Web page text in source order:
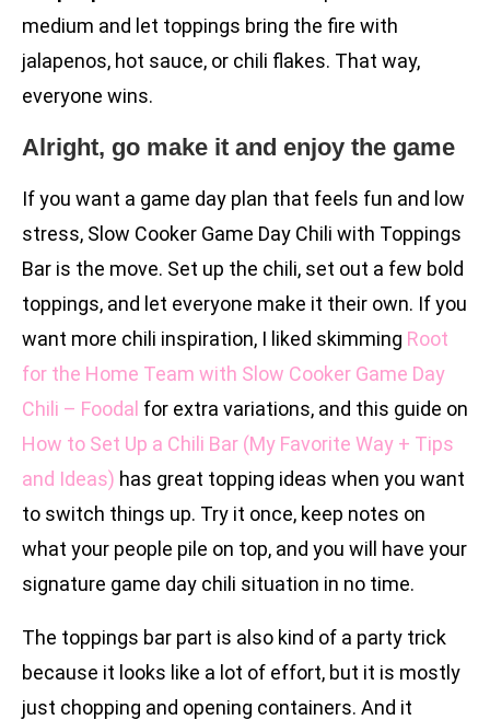
medium and let toppings bring the fire with
jalapenos, hot sauce, or chili flakes. That way,
everyone wins.
Alright, go make it and enjoy the game
If you want a game day plan that feels fun and low
stress, Slow Cooker Game Day Chili with Toppings
Bar is the move. Set up the chili, set out a few bold
toppings, and let everyone make it their own. If you
want more chili inspiration, I liked skimming Root
for the Home Team with Slow Cooker Game Day
Chili – Foodal for extra variations, and this guide on
How to Set Up a Chili Bar (My Favorite Way + Tips
and Ideas) has great topping ideas when you want
to switch things up. Try it once, keep notes on
what your people pile on top, and you will have your
signature game day chili situation in no time.
The toppings bar part is also kind of a party trick
because it looks like a lot of effort, but it is mostly
just chopping and opening containers. And it